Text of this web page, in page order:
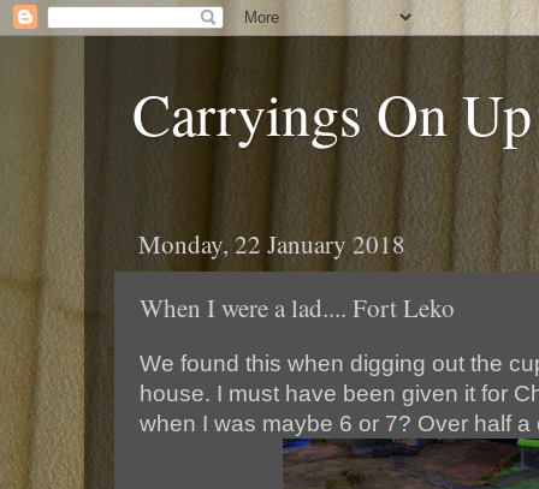
Carryings On
Monday, 22 January 2018
When I were a lad.... Fort Leko
We found this when digging out the
house. I must have been given it for
when I was maybe 6 or 7? Over half a